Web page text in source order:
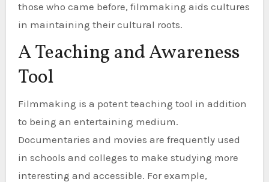
those who came before, filmmaking aids cultures
in maintaining their cultural roots.
A Teaching and Awareness
Tool
Filmmaking is a potent teaching tool in addition
to being an entertaining medium.
Documentaries and movies are frequently used
in schools and colleges to make studying more
interesting and accessible. For example,